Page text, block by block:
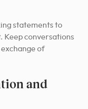
statements to
Keep conversations
of
and